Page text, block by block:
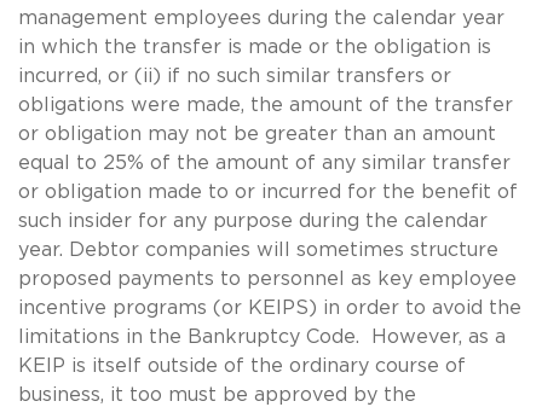
management employees during the calendar year
in which the transfer is made or the obligation is
incurred, or (ii) if no such similar transfers or
obligations were made, the amount of the transfer
or obligation may not be greater than an amount
equal to 25% of the amount of any similar transfer
or obligation made to or incurred for the benefit of
such insider for any purpose during the calendar
year. Debtor companies will sometimes structure
proposed payments to personnel as key employee
incentive programs (or KEIPS) in order to avoid the
limitations in the Bankruptcy Code. However, as a
KEIP is itself outside of the ordinary course of
business, it too must be approved by the